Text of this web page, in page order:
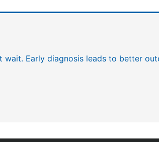
Early diagnosis leads to better